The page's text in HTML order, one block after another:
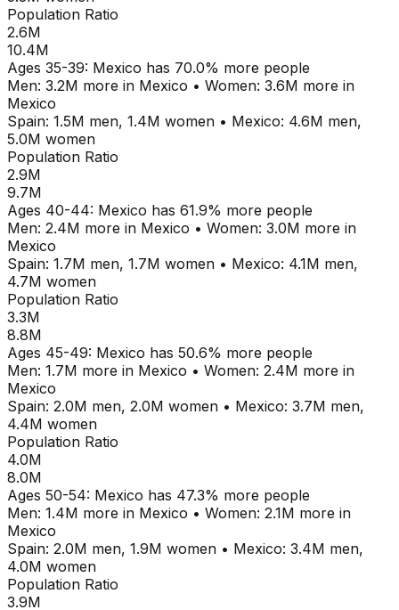
Population Ratio
2.6M
10.4M
Ages 35-39: Mexico has 70.0% more people
Men: 3.2M more in Mexico • Women: 3.6M more in
Mexico
Spain: 1.5M men, 1.4M women • Mexico: 4.6M men,
5.0M women
Population Ratio
2.9M
9.7M
Ages 40-44: Mexico has 61.9% more people
Men: 2.4M more in Mexico • Women: 3.0M more in
Mexico
Spain: 1.7M men, 1.7M women • Mexico: 4.1M men,
4.7M women
Population Ratio
3.3M
8.8M
Ages 45-49: Mexico has 50.6% more people
Men: 1.7M more in Mexico • Women: 2.4M more in
Mexico
Spain: 2.0M men, 2.0M women • Mexico: 3.7M men,
4.4M women
Population Ratio
4.0M
8.0M
Ages 50-54: Mexico has 47.3% more people
Men: 1.4M more in Mexico • Women: 2.1M more in
Mexico
Spain: 2.0M men, 1.9M women • Mexico: 3.4M men,
4.0M women
Population Ratio
3.9M